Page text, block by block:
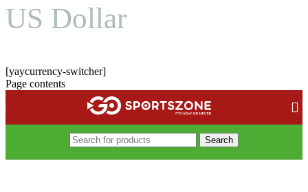
US Dollar
[yaycurrency-switcher]
Page contents
Search